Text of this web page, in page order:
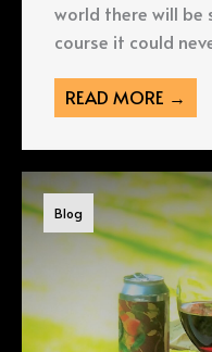
world there will
course it could
READ MORE →
Blog